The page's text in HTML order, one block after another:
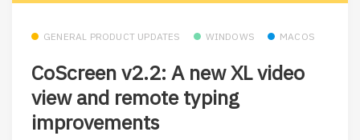
GENERAL PRODUCT UPDATES WINDOWS MACOS
CoScreen v2.2: A new XL video
view and remote typing
improvements